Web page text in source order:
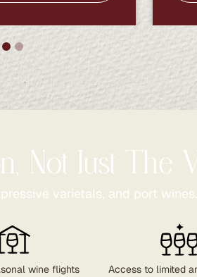
Not Just The
varietals, and port wines.
wine flights
Access to limited